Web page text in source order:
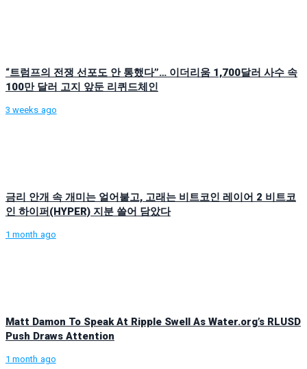
“트럼프의 전쟁 선포도 안 통했다”… 이더리움 1,700달러 사수 속
100만 달러 고지 앞둔 리퀴드체인
3 weeks ago
금리 안개 속 개미는 얼어붙고, 고래는 비트코인 레이어 2 비트코
인 하이퍼(HYPER) 지분 쓸어 담았다
1 month ago
Matt Damon To Speak At Ripple Swell As Water.org’s RLUSD
Push Draws Attention
1 month ago